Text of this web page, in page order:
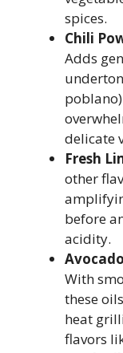
spices.
Chili
Adds
delicate
Fresh
other
before
acidity.
With
these
heat
flavors